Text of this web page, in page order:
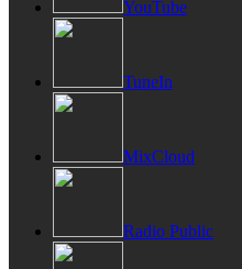
YouTube
TuneIn
MixCloud
Radio Public